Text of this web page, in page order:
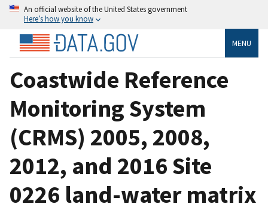
An official website of the United States government
Here’s how you know
MENU
Coastwide Reference
Monitoring System
(CRMS) 2005, 2008,
2012, and 2016 Site
0226 land-water matrix